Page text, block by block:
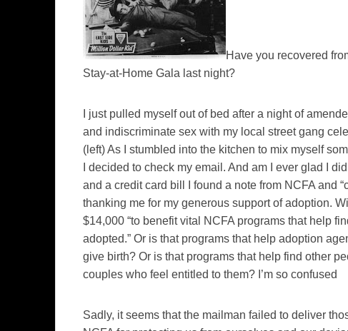
Have you recovered
Stay-at-Home Gala last night?
I just pulled myself out of bed after a night of
and indiscriminate sex with my local street gang
(left)As I stumbled into the kitchen to mix myself
I decided to check my email. And am I ever glad I
and a credit card bill I found a note from NCFA and
thanking me for my generous support of adoption.
$14,000 “to benefit vital NCFA programs that help
adopted.” Or is that programs that help adoption
give birth? Or is that programs that help find other
couples who feel entitled to them? I’m so confused
Sadly, it seems that the mailman failed to deliver